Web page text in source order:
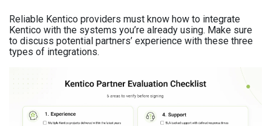
Reliable Kentico providers must know how to integrate
Kentico with the systems you’re already using. Make sure
to discuss potential partners’ experience with these three
types of integrations.